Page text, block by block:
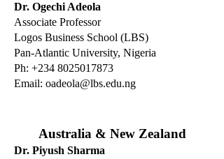
Dr. Ogechi Adeola
Associate Professor
Logos Business School (LBS)
Pan-Atlantic University, Nigeria
Ph: +234 8025017873
Email: oadeola@lbs.edu.ng
Australia & New Zealand
Dr. Piyush Sharma